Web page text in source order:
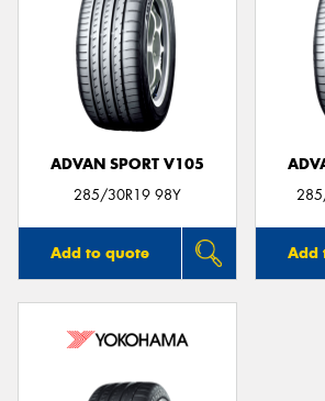
ADVAN SPORT V105
285/30R19 98Y
Add to quote Add